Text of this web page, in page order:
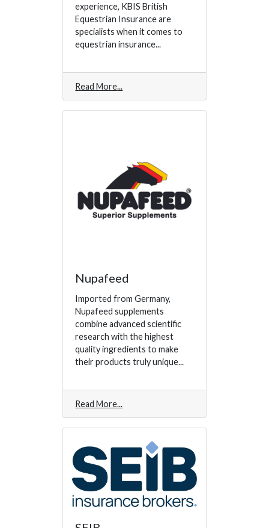
experience, KBIS British
Equestrian Insurance are
specialists when it comes to
equestrian insurance...
Read More
Nupafeed
Imported from Germany,
Nupafeed supplements
combine advanced scientific
research with the highest
quality ingredients to make
their products truly unique...
Read More